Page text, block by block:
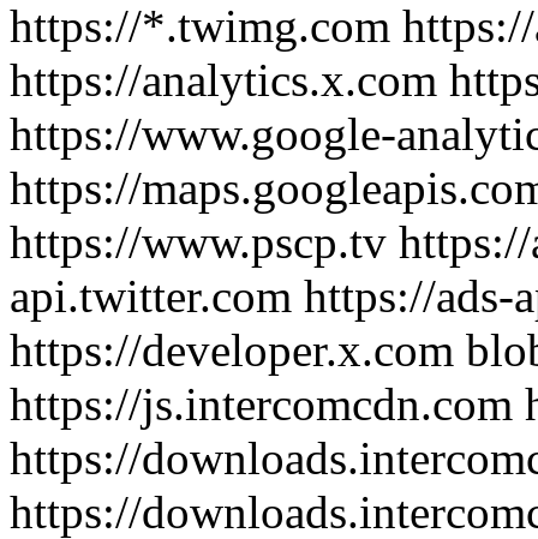
https://*.twimg.com
https://analytics.x.com
https://www.google-
https://
https://www.pscp.tv
api.twitter.com https://
https://developer.x.com
https://js.intercomcdn.com
https://
https://